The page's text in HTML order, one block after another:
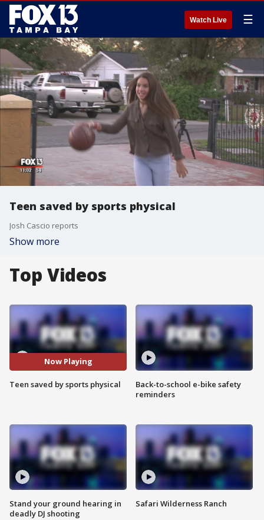
Watch Live ☰
Teen saved by sports physical
Josh Cascio reports
Show more
Top Videos
Now Playing
Teen saved by sports physical
Stand your ground hearing in
deadly DJ shooting
Back-to-school e-bike safety
reminders
Safari Wilderness Ranch